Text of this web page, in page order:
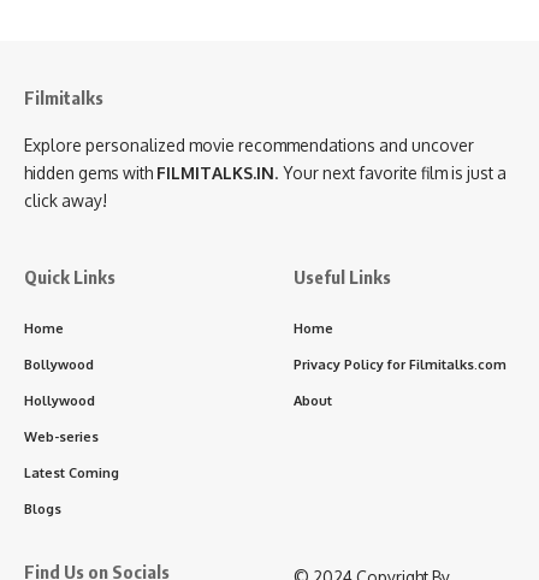
Filmitalks
Explore personalized movie recommendations and uncover
hidden gems with FILMITALKS.IN. Your next favorite film is just a
click away!
Quick Links
Home
Bollywood
Hollywood
Web-series
Latest Coming
Blogs
Useful Links
Home
Privacy Policy for Filmitalks.com
About
Find Us on Socials